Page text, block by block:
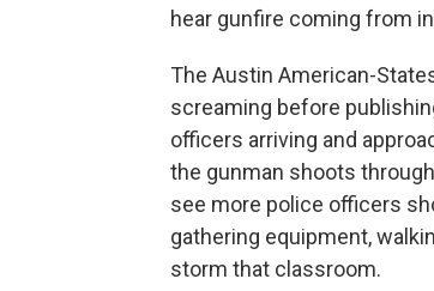
hear gunfire coming from
The Austin American-
screaming before
officers arriving and
the gunman shoots
see more police officers
gathering equipment,
storm that classroom.